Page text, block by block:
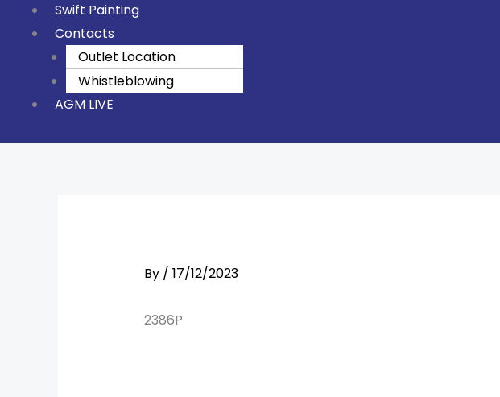
Swift Painting
Contacts
Outlet Location
Whistleblowing
AGM LIVE
By / 17/12/2023
2386P